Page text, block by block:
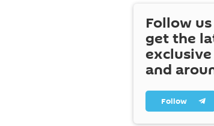
Follow
get the
and
Follow